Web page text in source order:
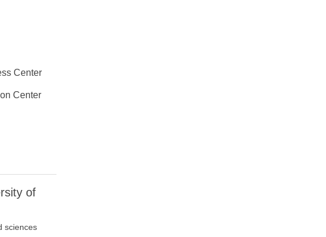
Center
Center
of
sciences